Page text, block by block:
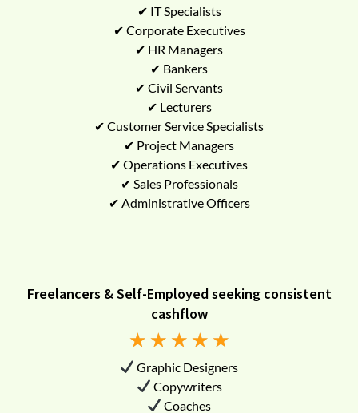
✔ IT Specialists
✔ Corporate Executives
✔ HR Managers
✔ Bankers
✔ Civil Servants
✔ Lecturers
✔ Customer Service Specialists
✔ Project Managers
✔ Operations Executives
✔ Sales Professionals
✔ Administrative Officers
Freelancers & Self-Employed seeking consistent
cashflow
★ ★ ★ ★ ★
Graphic Designers
Copywriters
Coaches